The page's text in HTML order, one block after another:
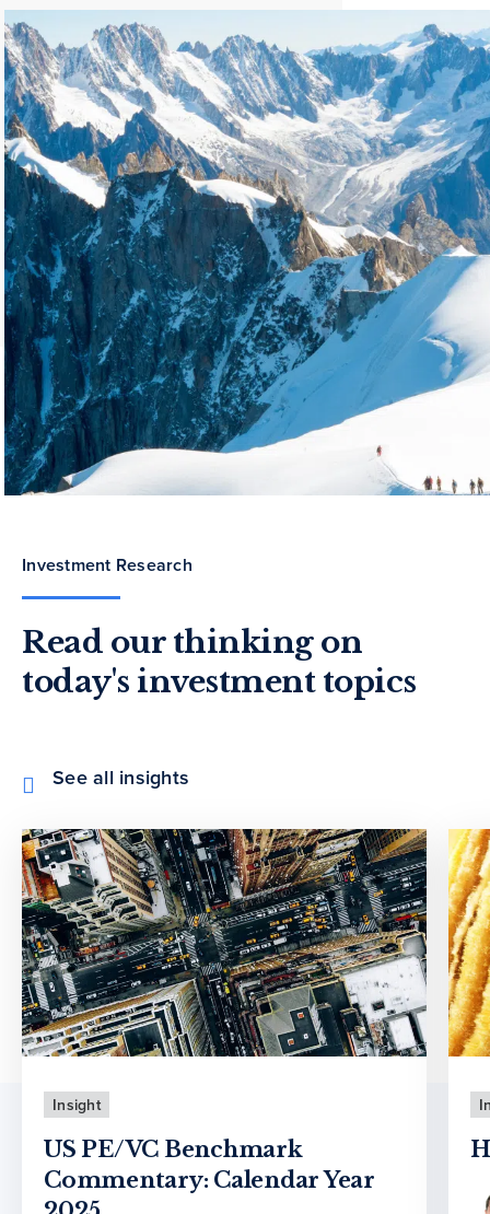
Investment Research
Read our thinking on
today's investment topics
See all insights
Insight
US PE/VC Benchmark
Commentary: Calendar Year